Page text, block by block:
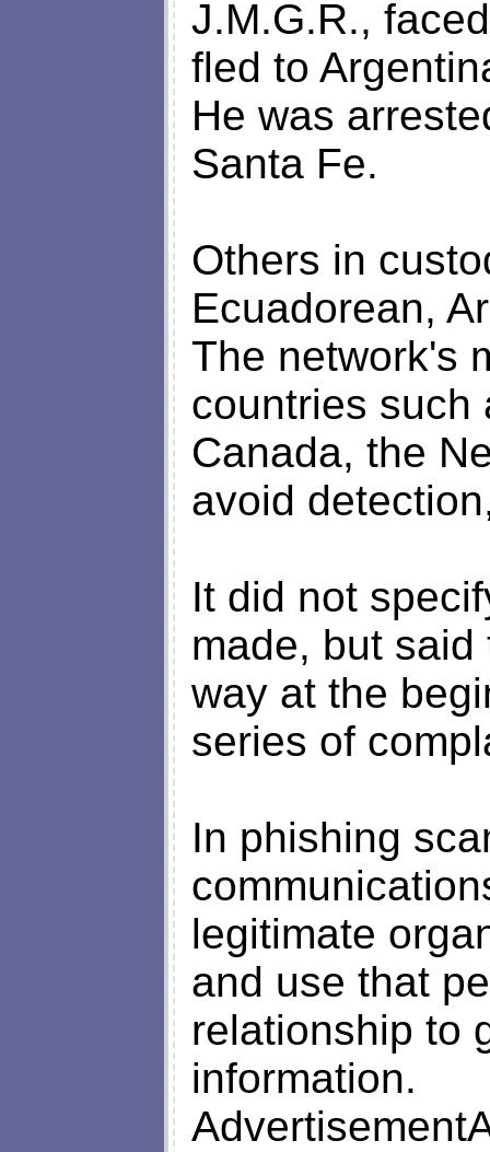
J.M.G.R.,
fled to
He was
Santa Fe.
Others in
Ecuadorean,
The network's
countries such
Canada, the
avoid
It did not
made, but
way at the
series of
In phishing
legitimate
and use that
relationship to
information.